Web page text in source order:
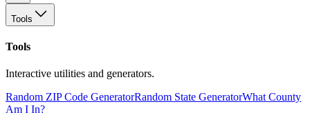
Tools
Tools
Interactive utilities and generators.
Random ZIP Code GeneratorRandom State GeneratorWhat County
Am I In?